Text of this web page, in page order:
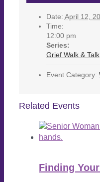
Date: April 12,
Time:
12:00 pm
Series:
Grief Walk & Talk
Event Category:
Related Events
Finding